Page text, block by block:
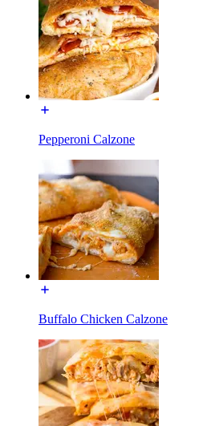
Pepperoni Calzone
Buffalo Chicken Calzone